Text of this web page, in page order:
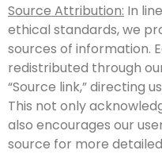
Source Attribution: In
ethical standards, we
sources of information.
redistributed through
“Source link,” directing
This not only
also encourages our
source for more